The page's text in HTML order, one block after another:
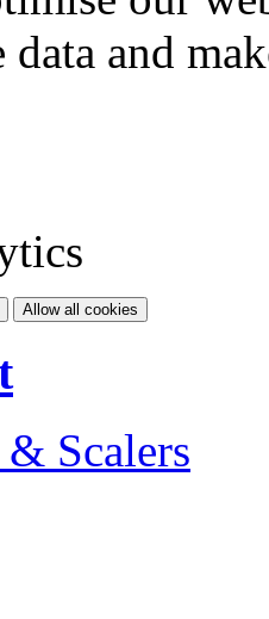
data and
Allow all cookies
Scalers